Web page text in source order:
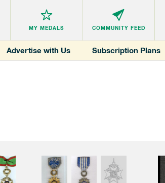
MY MEDALS COMMUNITY FEED
Advertise with Us Subscription Plans